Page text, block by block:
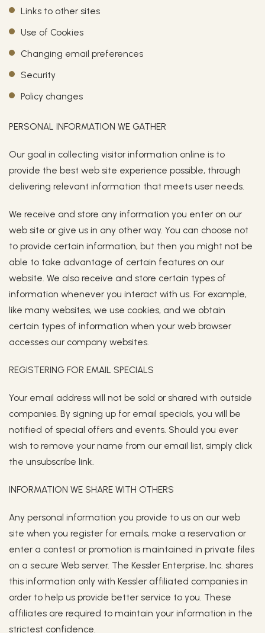
Links to other sites
Use of Cookies
Changing email preferences
Security
Policy changes
PERSONAL INFORMATION WE GATHER
Our goal in collecting visitor information online is to
provide the best web site experience possible, through
delivering relevant information that meets user needs.
We receive and store any information you enter on our
web site or give us in any other way. You can choose not
to provide certain information, but then you might not be
able to take advantage of certain features on our
website. We also receive and store certain types of
information whenever you interact with us. For example,
like many websites, we use cookies, and we obtain
certain types of information when your web browser
accesses our company websites.
REGISTERING FOR EMAIL SPECIALS
Your email address will not be sold or shared with outside
companies. By signing up for email specials, you will be
notified of special offers and events. Should you ever
wish to remove your name from our email list, simply click
the unsubscribe link.
INFORMATION WE SHARE WITH OTHERS
Any personal information you provide to us on our web
site when you register for emails, make a reservation or
enter a contest or promotion is maintained in private files
on a secure Web server. The Kessler Enterprise, Inc. shares
this information only with Kessler affiliated companies in
order to help us provide better service to you. These
affiliates are required to maintain your information in the
strictest confidence.